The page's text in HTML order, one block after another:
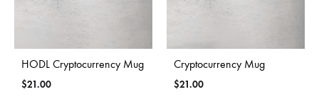
HODL Cryptocurrency Mug
$21.00
Cryptocurrency Mug
$21.00